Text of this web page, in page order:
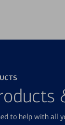
to help with all